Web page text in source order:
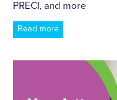
PRECI, and more
Read more